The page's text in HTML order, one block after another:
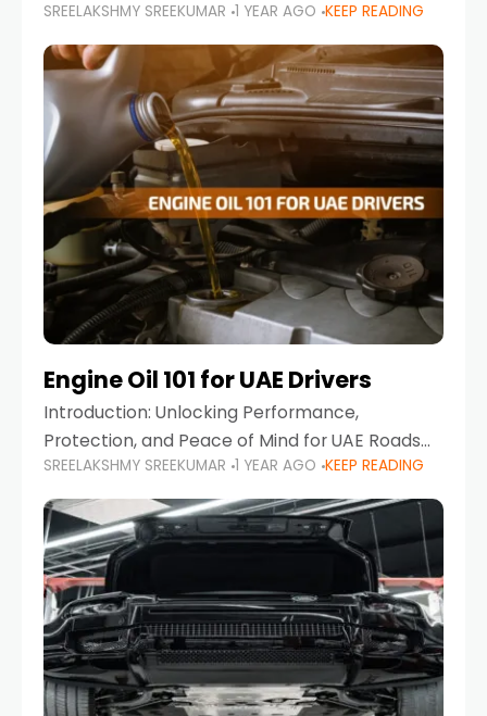
when you're in a market like the UAE, where
choices range from budget-friendly compact
cars
SREELAKSHMY SREEKUMAR 1 YEAR AGO KEEP READING
Engine Oil 101 for UAE Drivers
Introduction: Unlocking Performance,
Protection, and Peace of Mind for UAE Roads
When it comes to car maintenance in the UAE,
one component stands out as both crucial
and often misunderstood—car
SREELAKSHMY SREEKUMAR 1 YEAR AGO KEEP READING